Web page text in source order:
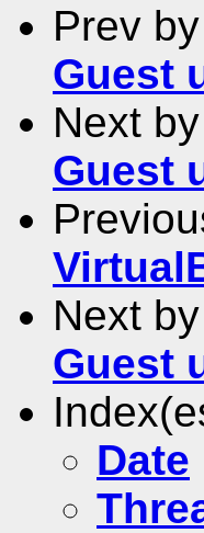
Prev
Guest
Next
Guest
Next
Guest
Date